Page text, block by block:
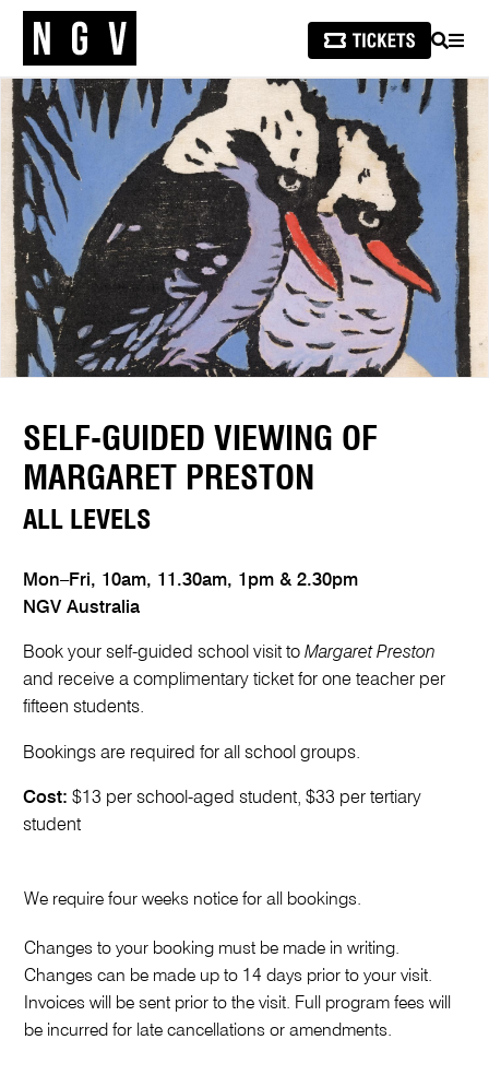
SEARCH
SELF-GUIDED VIEWING OF
MARGARET PRESTON
ALL LEVELS
Mon–Fri, 10am, 11.30am, 1pm & 2.30pm
NGV Australia
Book your self-guided school visit toMargaret Preston
and receive a complimentary ticket for one teacher per
fifteen students.
Bookings are required for all school groups.
Cost: $13 per school-aged student, $33 per tertiary
student
r
f
e
r
e
n
We require four weeks notice for all bookings.
Changes to your booking must be made in writing.
Changes can be made up to 14 days prior to your visit.
Invoices will be sent prior to the visit. Full program fees will
be incurred for late cancellations or amendments.